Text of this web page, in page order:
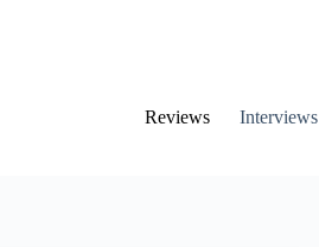
Reviews Interviews